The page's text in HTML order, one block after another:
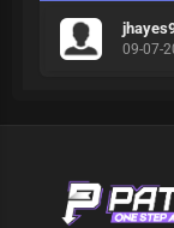
09-07-